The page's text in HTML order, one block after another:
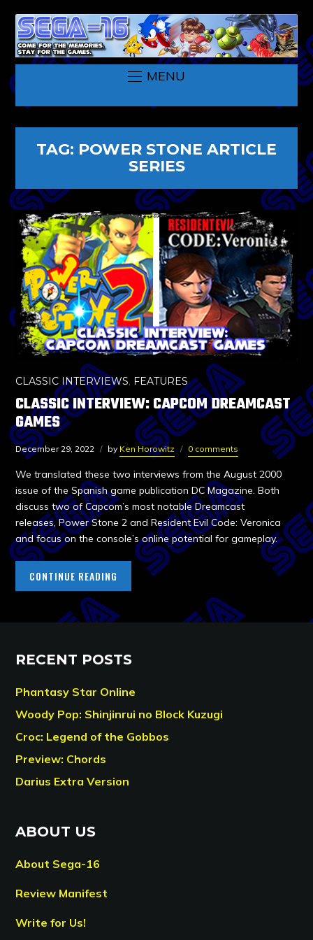
MENU
TAG: POWER STONE ARTICLE
SERIES
CLASSIC INTERVIEWS, FEATURES
CLASSIC INTERVIEW: CAPCOM DREAMCAST
GAMES
December 29, 2022 by Ken Horowitz 0 comments
We translated these two interviews from the August 2000
issue of the Spanish game publication DC Magazine. Both
discuss two of Capcom’s most notable Dreamcast
releases, Power Stone 2 and Resident Evil Code: Veronica
and focus on the console’s online potential for gameplay.
CONTINUE READING
RECENT POSTS
Phantasy Star Online
Woody Pop: Shinjinrui no Block Kuzugi
Croc: Legend of the Gobbos
Preview: Chords
Darius Extra Version
ABOUT US
About Sega-16
Review Manifest
Write for Us!